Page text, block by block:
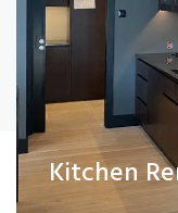
Kitchen
Painting
Read More